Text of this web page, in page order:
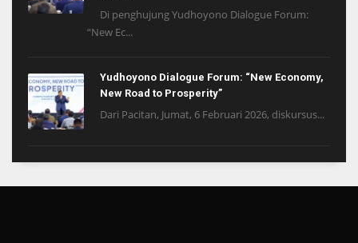
Di penghujung Yudhoyono Dialogue Forum:
“New Ec...
Yudhoyono Dialogue Forum: “New Economy,
New Road to Prosperity”
Dari Pacitan, Jumat, 6 Februari 2026, diskursus...